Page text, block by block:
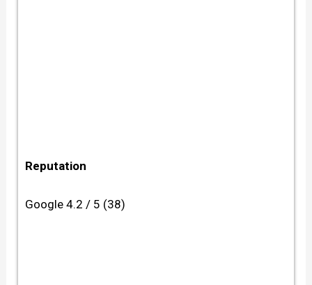
Reputation
Google 4.2 / 5 (38)